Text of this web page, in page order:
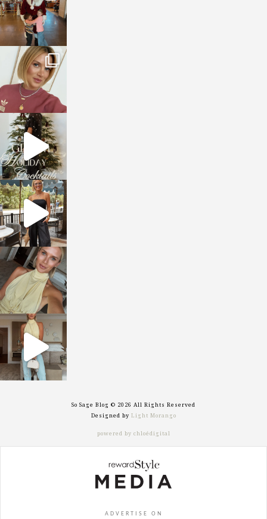
sosageblog
Dec 14
sosageblog
Dec 5
sosageblog
Oct 9
sosageblog
Oct 7
sosageblog
Sep 29
So Sage Blog © 2026 All Rights Reserved
Designed by Light Morango
powered by chloédigital
ADVERTISE ON